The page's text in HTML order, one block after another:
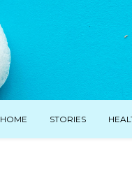
HOME STORIES